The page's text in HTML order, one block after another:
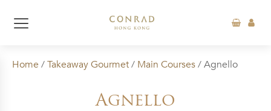
Home /Takeaway Gourmet/ Main Courses/ Agnello
Agnello